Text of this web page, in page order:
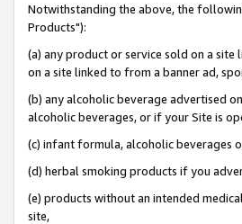
Notwithstanding the above, the
Products"):
(a) any product or service sold on a
on a site linked to from a banner ad,
(b) any alcoholic beverage advertised
alcoholic beverages, or if your Site is
(c) infant formula, alcoholic beverages
(d) herbal smoking products if you
(e) products without an intended
site,